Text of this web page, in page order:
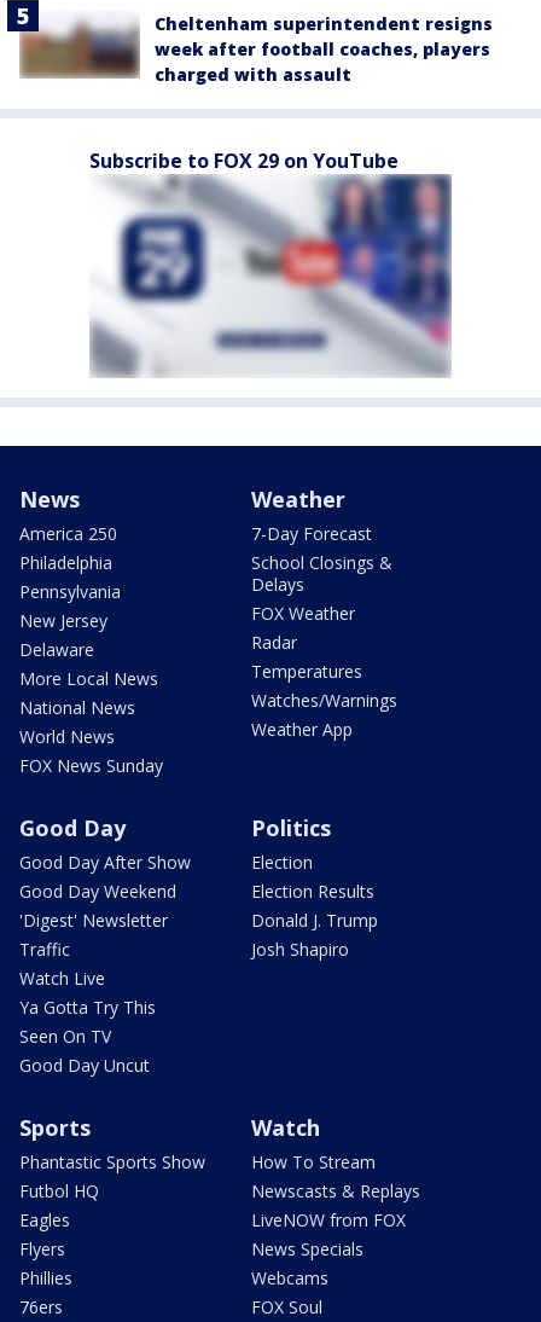
Cheltenham superintendent resigns
week after football coaches, players
charged with assault
Subscribe to FOX 29 on YouTube
News
America 250
Philadelphia
Pennsylvania
New Jersey
Delaware
More Local News
National News
World News
FOX News Sunday
Weather
7-Day Forecast
School Closings &
Delays
FOX Weather
Radar
Temperatures
Watches/Warnings
Weather App
Good Day
Good Day After Show
Good Day Weekend
'Digest' Newsletter
Traffic
Watch Live
Ya Gotta Try This
Seen On TV
Good Day Uncut
Politics
Election
Election Results
Donald J. Trump
Josh Shapiro
Sports
Phantastic Sports Show
Futbol HQ
Eagles
Flyers
Phillies
76ers
Watch
How To Stream
Newscasts & Replays
LiveNOW from FOX
News Specials
Webcams
FOX Soul